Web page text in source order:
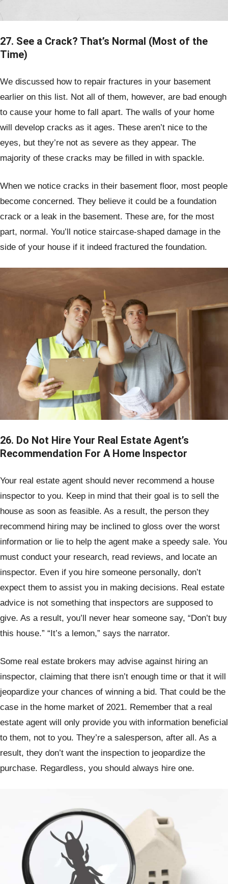
27. See a Crack? That’s Normal (Most of the
Time)
We discussed how to repair fractures in your basement
earlier on this list. Not all of them, however, are bad enough
to cause your home to fall apart. The walls of your home
will develop cracks as it ages. These aren’t nice to the
eyes, but they’re not as severe as they appear. The
majority of these cracks may be filled in with spackle.
When we notice cracks in their basement floor, most people
become concerned. They believe it could be a foundation
crack or a leak in the basement. These are, for the most
part, normal. You’ll notice staircase-shaped damage in the
side of your house if it indeed fractured the foundation.
26. Do Not Hire Your Real Estate Agent’s
Recommendation For A Home Inspector
Your real estate agent should never recommend a house
inspector to you. Keep in mind that their goal is to sell the
house as soon as feasible. As a result, the person they
recommend hiring may be inclined to gloss over the worst
information or lie to help the agent make a speedy sale. You
must conduct your research, read reviews, and locate an
inspector. Even if you hire someone personally, don’t
expect them to assist you in making decisions. Real estate
advice is not something that inspectors are supposed to
give. As a result, you’ll never hear someone say, “Don’t buy
this house.” “It’s a lemon,” says the narrator.
Some real estate brokers may advise against hiring an
inspector, claiming that there isn’t enough time or that it will
jeopardize your chances of winning a bid. That could be the
case in the home market of 2021. Remember that a real
estate agent will only provide you with information beneficial
to them, not to you. They’re a salesperson, after all. As a
result, they don’t want the inspection to jeopardize the
purchase. Regardless, you should always hire one.